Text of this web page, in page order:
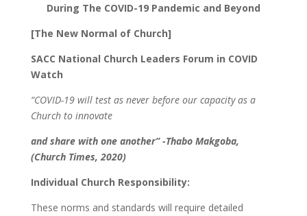
During The COVID-19 Pandemic and Beyond
[The New Normal of Church]
SACC National Church Leaders Forum in COVID
Watch
“COVID-19 will test as never before our capacity as a
Church to innovate
and share with one another” -Thabo Makgoba,
(Church Times, 2020)
Individual Church Responsibility:
These norms and standards will require detailed